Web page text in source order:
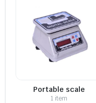
Portable scale
1 item